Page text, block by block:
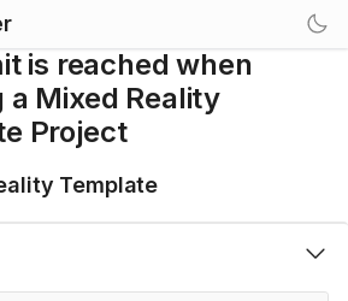
is reached when
a Mixed Reality
Project
Template